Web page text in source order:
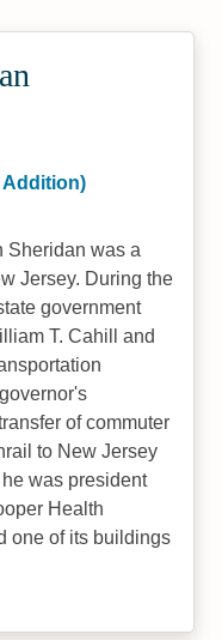
Sheridan was a
Jersey. During the
government
T. Cahill and
of commuter
to New Jersey
was president
Health
one of its buildings